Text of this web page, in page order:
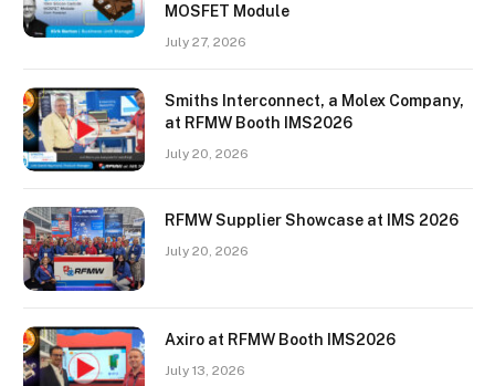
MOSFET Module
July 27, 2026
Smiths Interconnect, a Molex Company,
at RFMW Booth IMS2026
July 20, 2026
RFMW Supplier Showcase at IMS 2026
July 20, 2026
Axiro at RFMW Booth IMS2026
July 13, 2026